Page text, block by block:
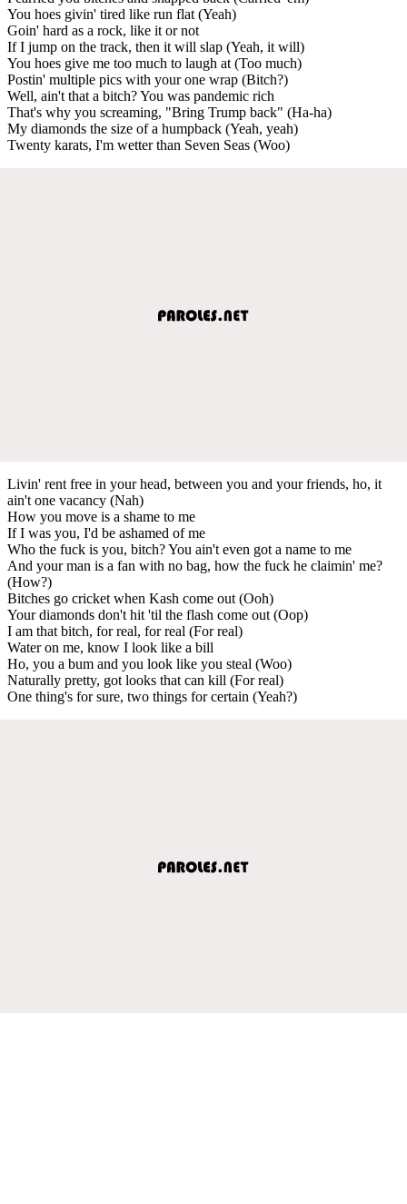
You hoes givin' tired like run flat (Yeah)
Goin' hard as a rock, like it or not
If I jump on the track, then it will slap (Yeah, it will)
You hoes give me too much to laugh at (Too much)
Postin' multiple pics with your one wrap (Bitch?)
Well, ain't that a bitch? You was pandemic rich
That's why you screaming, "Bring Trump back" (Ha-ha)
My diamonds the size of a humpback (Yeah, yeah)
Twenty karats, I'm wetter than Seven Seas (Woo)
Livin' rent free in your head, between you and your friends, ho, it
ain't one vacancy (Nah)
How you move is a shame to me
If I was you, I'd be ashamed of me
Who the fuck is you, bitch? You ain't even got a name to me
And your man is a fan with no bag, how the fuck he claimin' me?
(How?)
Bitches go cricket when Kash come out (Ooh)
Your diamonds don't hit 'til the flash come out (Oop)
I am that bitch, for real, for real (For real)
Water on me, know I look like a bill
Ho, you a bum and you look like you steal (Woo)
Naturally pretty, got looks that can kill (For real)
One thing's for sure, two things for certain (Yeah?)